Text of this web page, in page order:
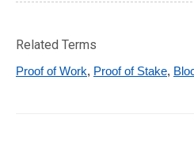
Related Terms
Proof of Work, Proof of Stake,